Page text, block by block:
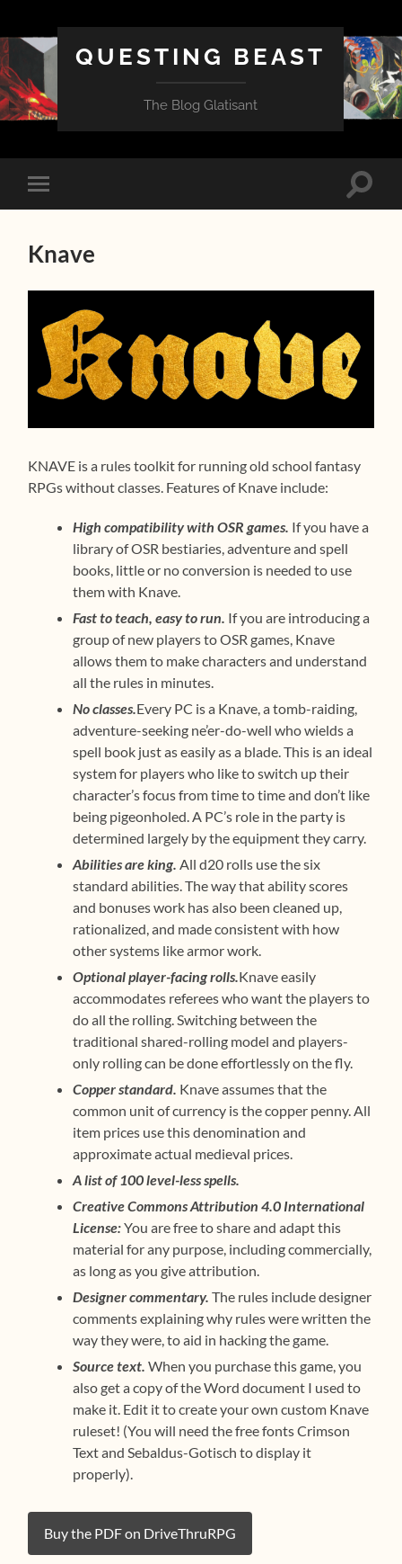
QUESTING BEAST
The Blog Glatisant
Toggle
mobile
Toggle
Knave
KNAVE is a rules toolkit for running old school fantasy
RPGs without classes. Features of Knave include:
High compatibility with OSR games. If you have a
library of OSR bestiaries, adventure and spell
books, little or no conversion is needed to use
them with Knave.
Fast to teach, easy to run. If you are introducing a
group of new players to OSR games, Knave
allows them to make characters and understand
all the rules in minutes.
No classes.Every PC is a Knave, a tomb-raiding,
adventure-seeking ne’er-do-well who wields a
spell book just as easily as a blade. This is an ideal
system for players who like to switch up their
character’s focus from time to time and don’t like
being pigeonholed. A PC’s role in the party is
determined largely by the equipment they carry.
Abilities are king. All d20 rolls use the six
standard abilities. The way that ability scores
and bonuses work has also been cleaned up,
rationalized, and made consistent with how
other systems like armor work.
Optional player-facing rolls.Knave easily
accommodates referees who want the players to
do all the rolling. Switching between the
traditional shared-rolling model and players-
only rolling can be done effortlessly on the fly.
Copper standard. Knave assumes that the
common unit of currency is the copper penny. All
item prices use this denomination and
approximate actual medieval prices.
A list of 100 level-less spells.
Creative Commons Attribution 4.0 International
License:You are free to share and adapt this
material for any purpose, including commercially,
as long as you give attribution.
Designer commentary.The rules include designer
comments explaining why rules were written the
way they were, to aid in hacking the game.
Source text.When you purchase this game, you
also get a copy of the Word document I used to
make it. Edit it to create your own custom Knave
ruleset! (You will need the free fonts Crimson
Text and Sebaldus-Gotisch to display it
properly).
Buy the PDF on DriveThruRPG